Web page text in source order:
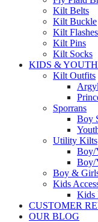
Kilt Belts
Kilt Buckle
Kilt Flashes
Kilt Pins
Kilt Socks
KIDS &
Kilt Outfits
Sporrans
Boy
Utility Kilts
Boy/
Boy/
Boy &
Kids
Kids
CUSTOMER
OUR BLOG